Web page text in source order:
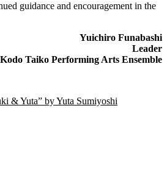
guidance and encouragement in the
Yuichiro Funabashi
Leader
Kodo Taiko Performing Arts Ensemble
& Yuta” by Yuta Sumiyoshi